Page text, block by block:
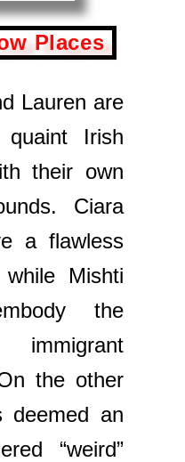
Places
Lauren are
Irish
their own
Ciara
a flawless
Mishti
the
immigrant
the other
deemed an
“weird”